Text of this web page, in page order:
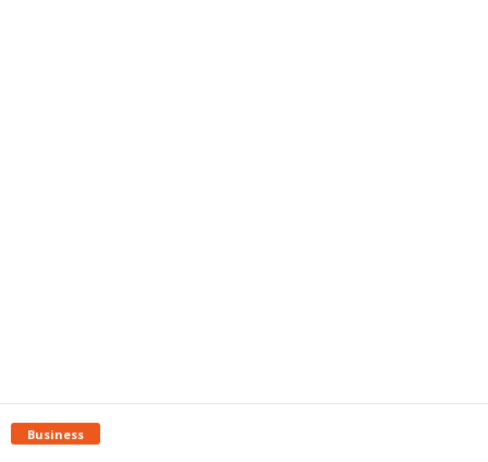
Business